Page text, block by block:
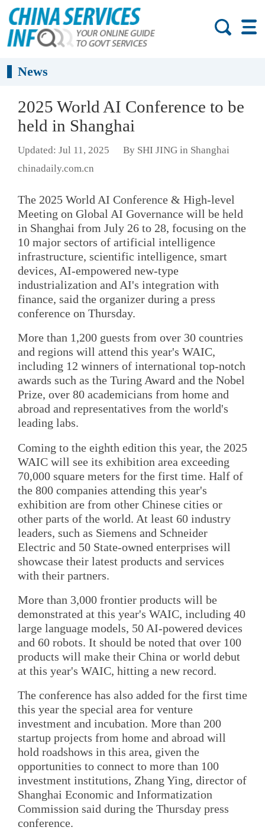
News
2025 World AI Conference to be
held in Shanghai
Updated: Jul 11, 2025
By SHI JING in Shanghai
chinadaily.com.cn
The 2025 World AI Conference & High-level
Meeting on Global AI Governance will be held
in Shanghai from July 26 to 28, focusing on the
10 major sectors of artificial intelligence
infrastructure, scientific intelligence, smart
devices, AI-empowered new-type
industrialization and AI's integration with
finance, said the organizer during a press
conference on Thursday.
More than 1,200 guests from over 30 countries
and regions will attend this year's WAIC,
including 12 winners of international top-notch
awards such as the Turing Award and the Nobel
Prize, over 80 academicians from home and
abroad and representatives from the world's
leading labs.
Coming to the eighth edition this year, the 2025
WAIC will see its exhibition area exceeding
70,000 square meters for the first time. Half of
the 800 companies attending this year's
exhibition are from other Chinese cities or
other parts of the world. At least 60 industry
leaders, such as Siemens and Schneider
Electric and 50 State-owned enterprises will
showcase their latest products and services
with their partners.
More than 3,000 frontier products will be
demonstrated at this year's WAIC, including 40
large language models, 50 AI-powered devices
and 60 robots. It should be noted that over 100
products will make their China or world debut
at this year's WAIC, hitting a new record.
The conference has also added for the first time
this year the special area for venture
investment and incubation. More than 200
startup projects from home and abroad will
hold roadshows in this area, given the
opportunities to connect to more than 100
investment institutions, Zhang Ying, director of
Shanghai Economic and Informatization
Commission said during the Thursday press
conference.